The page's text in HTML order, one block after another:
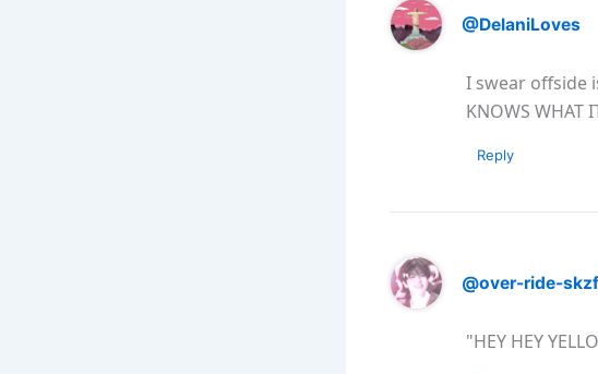
@DelaniLoves
I swear offside
KNOWS WHAT
Reply
@over-ride-
"HEY HEY